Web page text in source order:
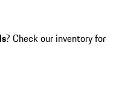
? Check our inventory for